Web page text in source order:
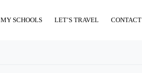
MY SCHOOLS LET’S TRAVEL CONTACT